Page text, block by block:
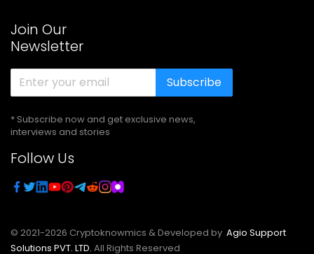
Join Our
Newsletter
Subscribe
* Subscribe now and get exclusive news,
interviews and stories
Follow Us
© 2021-2026 Cryptoknowmics & Developed by Agio Support
Solutions PVT. LTD. All Rights Reserved